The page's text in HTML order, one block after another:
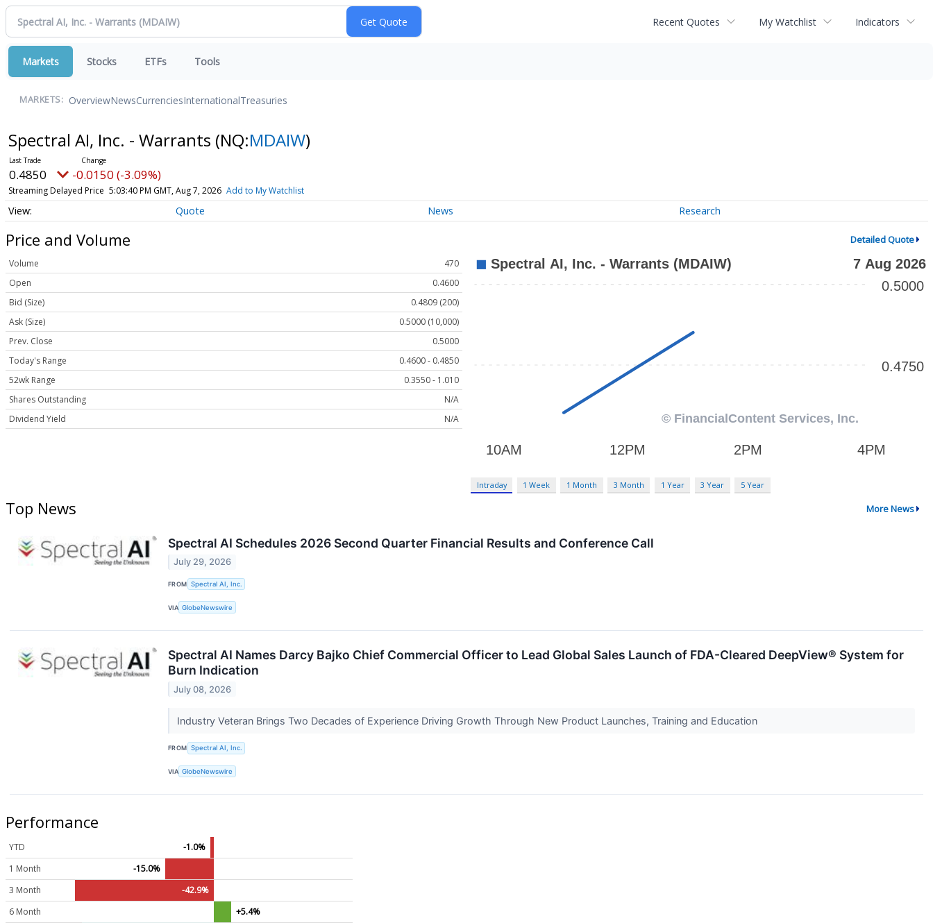
Recent Quotes My Watchlist Indicators
Markets Stocks ETFs Tools
MARKETS: OverviewNewsCurrenciesInternationalTreasuries
Spectral AI, Inc. - Warrants (NQ:MDAIW)
0.4850 -0.0150 (-3.09%)
Streaming Delayed Price 5:03:40 PM GMT, Aug 7, 2026 Add to My Watchlist
Quote News Research
Price and Volume Detailed Quote
Volume
470
Open
0.4600
Bid (Size)
0.4809 (200)
Ask (Size)
0.5000 (10,000)
Prev. Close
0.5000
Today's Range
0.4600 - 0.4850
52wk Range
0.3550 - 1.010
Shares Outstanding
N/A
Dividend Yield
N/A
Intraday 1 Week 1 Month 3 Month 1 Year 3 Year 5 Year
Top News More News
Spectral AI Schedules 2026 Second Quarter Financial Results and Conference Call
July 29, 2026
FROM Spectral AI, Inc.
VIA GlobeNewswire
Spectral AI Names Darcy Bajko Chief Commercial Officer to Lead Global Sales Launch of FDA-Cleared DeepView® System for
Burn Indication
July 08, 2026
Industry Veteran Brings Two Decades of Experience Driving Growth Through New Product Launches, Training and Education
FROM Spectral AI, Inc.
VIA GlobeNewswire
Performance
YTD
-1.0%
1 Month
-15.0%
3 Month
-42.9%
6 Month
+5.4%